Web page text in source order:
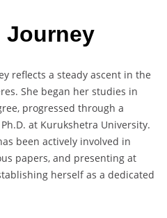
Journey
reflects a steady ascent in the
She began her studies in
progressed through a
at Kurukshetra University.
been actively involved in
papers, and presenting at
herself as a dedicated